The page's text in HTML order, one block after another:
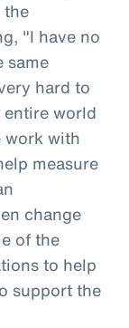
the
"I have no
same
hard to
world
work with
measure
change
of the
to help
support the